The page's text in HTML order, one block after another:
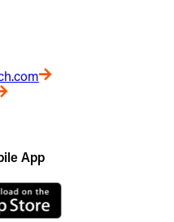
App